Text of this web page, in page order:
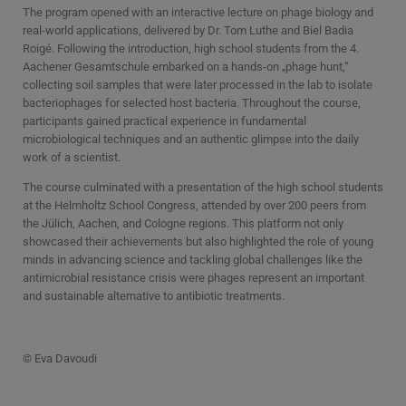
The program opened with an interactive lecture on phage biology and
real-world applications, delivered by Dr. Tom Luthe and Biel Badia
Roigé. Following the introduction, high school students from the 4.
Aachener Gesamtschule embarked on a hands-on „phage hunt,“
collecting soil samples that were later processed in the lab to isolate
bacteriophages for selected host bacteria. Throughout the course,
participants gained practical experience in fundamental
microbiological techniques and an authentic glimpse into the daily
work of a scientist.
The course culminated with a presentation of the high school students
at the Helmholtz School Congress, attended by over 200 peers from
the Jülich, Aachen, and Cologne regions. This platform not only
showcased their achievements but also highlighted the role of young
minds in advancing science and tackling global challenges like the
antimicrobial resistance crisis were phages represent an important
and sustainable alternative to antibiotic treatments.
© Eva Davoudi